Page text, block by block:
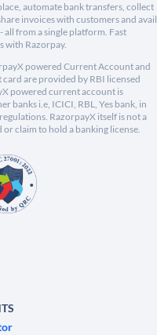
automate bank transfers, collect
invoices with customers and avail
all from a single platform. Fast
with Razorpay.
powered Current Account and
are provided by RBI licensed
powered current account is
banks i.e, ICICI, RBL, Yes bank, in
RazorpayX itself is not a
claim to hold a banking license.